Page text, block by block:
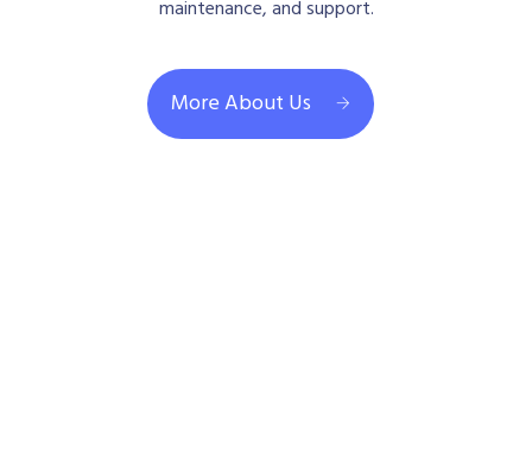
maintenance, and support.
More About Us